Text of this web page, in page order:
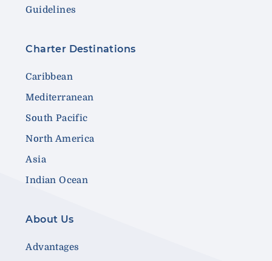
Guidelines
Charter Destinations
Caribbean
Mediterranean
South Pacific
North America
Asia
Indian Ocean
About Us
Advantages